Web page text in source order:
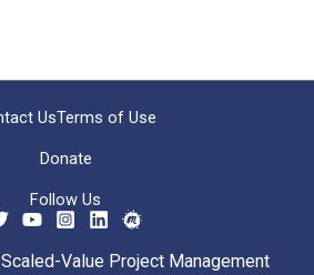
UsTerms of Use
Donate
Follow Us
Value Project Management